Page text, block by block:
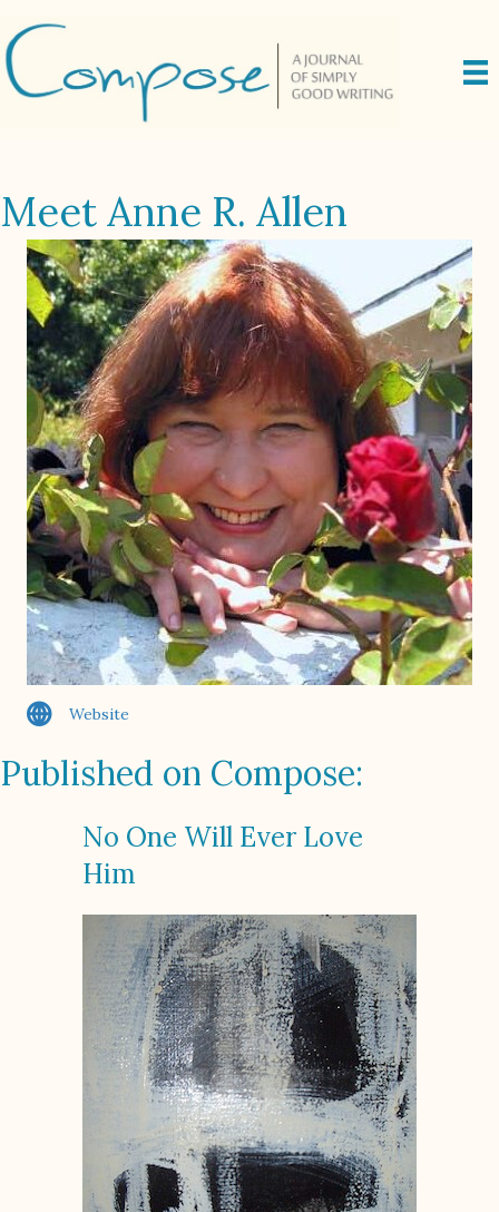
Meet Anne R. Allen
Website
Published on Compose:
No One Will Ever Love
Him